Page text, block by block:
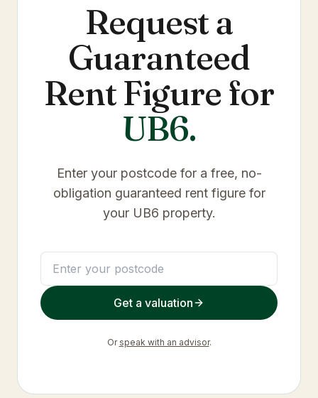
Request a
Guaranteed
Rent Figure for
UB6.
Enter your postcode for a free, no-
obligation guaranteed rent figure for
your UB6 property.
Get a valuation
Or speak with an advisor.